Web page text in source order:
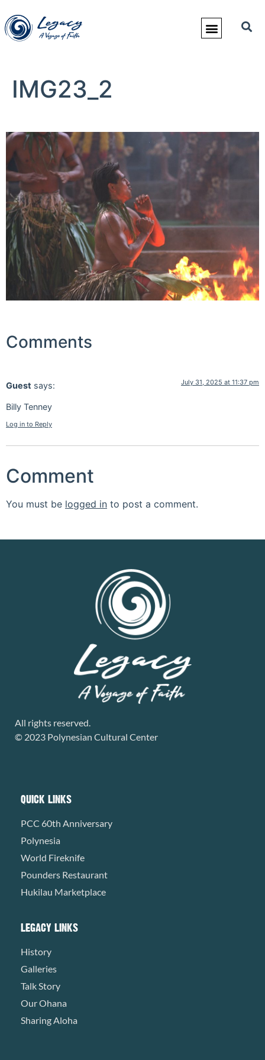
IMG23_2
Comments
Guest says: July 31, 2025 at 11:37 pm
Billy Tenney
Log in to Reply
Comment
You must be logged in to post a comment.
All rights reserved.
© 2023 Polynesian Cultural Center
QUICK LINKS
PCC 60th Anniversary
Polynesia
World Fireknife
Pounders Restaurant
Hukilau Marketplace
LEGACY LINKS
History
Galleries
Talk Story
Our Ohana
Sharing Aloha